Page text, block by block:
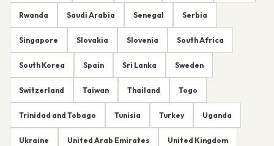
Rwanda Saudi Arabia Senegal Serbia
Singapore Slovakia Slovenia South Africa
South Korea Spain Sri Lanka Sweden
Switzerland Taiwan Thailand Togo
Trinidad and Tobago Tunisia Turkey Uganda
Ukraine United Arab Emirates United Kingdom